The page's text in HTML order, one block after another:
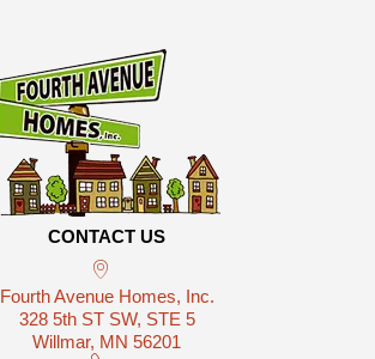
CONTACT US
Fourth Avenue Homes, Inc.
328 5th ST SW, STE 5
Willmar, MN 56201